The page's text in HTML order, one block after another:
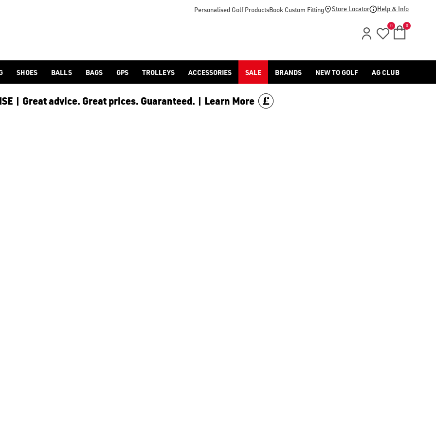
sale/shop-by/department/golf-clothing/) and [footwear.](https://www.americangolf.co.uk/sale/shop-by/
Personalised Golf ProductsBook Custom Fitting Store Locator Help & Info
0 0
SHOES BALLS BAGS GPS TROLLEYS ACCESSORIES SALE BRANDS NEW TO GOLF AG CLUB
| Great advice. Great prices. Guaranteed. | Learn More